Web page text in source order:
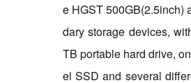
e HGST 500GB(2.5inch)
dary storage devices,
TB portable hard drive,
el SSD and several